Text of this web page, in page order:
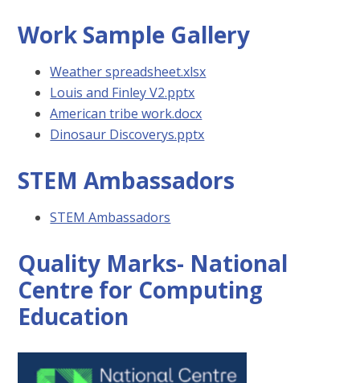
Work Sample Gallery
Weather spreadsheet.xlsx
Louis and Finley V2.pptx
American tribe work.docx
Dinosaur Discoverys.pptx
STEM Ambassadors
STEM Ambassadors
Quality Marks- National
Centre for Computing
Education